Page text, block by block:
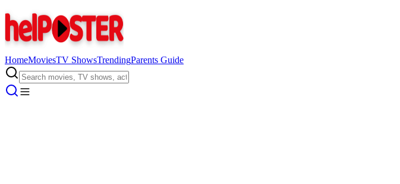
HomeMoviesTV ShowsTrendingParents Guide